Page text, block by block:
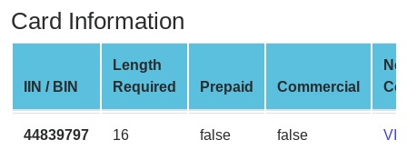
BIN
v2
BIN
CC
Generator
Card Information
IIN / BIN
Length
Required
Prepaid Commercial
44839797 16 false false